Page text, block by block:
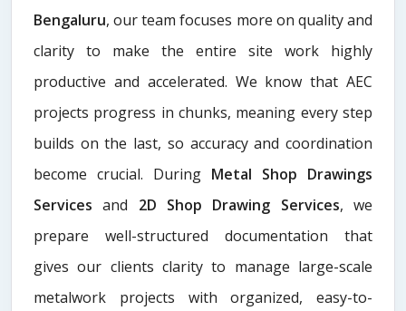
Bengaluru, our team focuses more on quality and
clarity to make the entire site work highly
productive and accelerated. We know that AEC
projects progress in chunks, meaning every step
builds on the last, so accuracy and coordination
become crucial. During Metal Shop Drawings
Services​and 2D Shop Drawing Services, we
prepare well-structured documentation that
gives our clients clarity to manage large-scale
metalwork projects with organized, easy-to-